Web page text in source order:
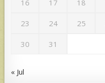
16 17 18
23 24 25
30 31
« Jul